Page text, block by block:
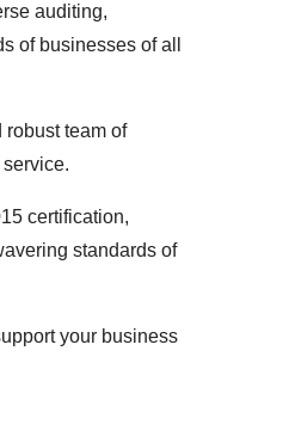
auditing,
of businesses of all
robust team of
certification,
standards of
your business